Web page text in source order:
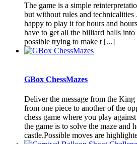
The game is a simple
but without rules and
happy to play it for hours and
have to get all the billiard balls
possible trying to make t [...]
GBox ChessMazes
Deliver the message from the King
from one piece to another of the
chess game where you play
the game is to solve the maze and
castle.Possible moves are